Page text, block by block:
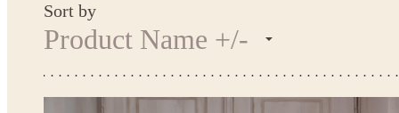
Sort by
Product Name +/-